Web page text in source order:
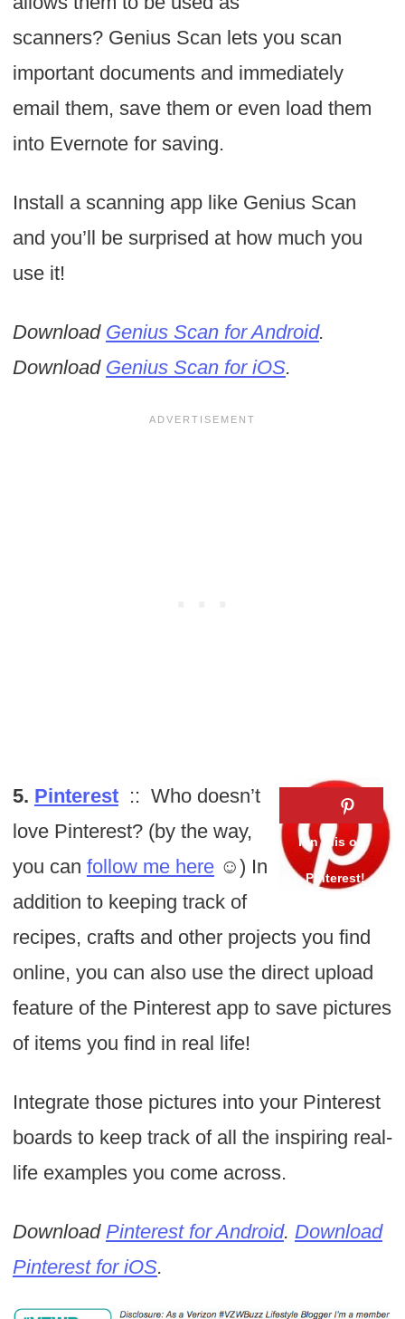
scanners? Genius Scan lets you scan
important documents and immediately
email them, save them or even load them
into Evernote for saving.
Install a scanning app like Genius Scan
and you’ll be surprised at how much you
use it!
Download Genius Scan for Android.
Download Genius Scan for iOS.
5. Pinterest :: Who doesn’t
love Pinterest? (by the way,
you can follow me here☺) In
addition to keeping track of
recipes, crafts and other projects you find
online, you can also use the direct upload
feature of the Pinterest app to save pictures
of items you find in real life!
Integrate those pictures into your Pinterest
boards to keep track of all the inspiring real-
life examples you come across.
Download Pinterest for Android. Download
Pinterest for iOS.